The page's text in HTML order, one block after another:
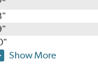
Show More